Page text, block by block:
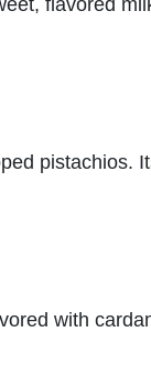
flavored
pistachios.
with